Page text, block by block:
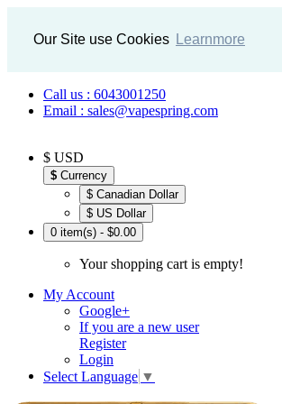
Our Site use Cookies Learnmore
Call us : 6043001250
Email : sales@vapespring.com
$ USD
$ Currency
$ Canadian Dollar
$ US Dollar
0 item(s) - $0.00
Your shopping cart is empty!
My Account
Google+
If you are a new user
Register
Login
Select Language ▼